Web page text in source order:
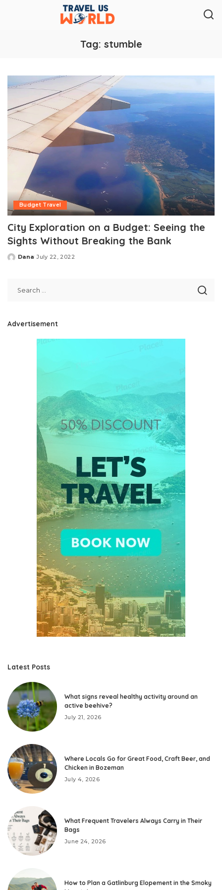
Tag: stumble
Budget Travel
City Exploration on a Budget: Seeing the
Sights Without Breaking the Bank
Posted
Dana July 22, 2022
Advertisement
Latest Posts
What signs reveal healthy activity around an
active beehive?
July 21, 2026
Where Locals Go for Great Food, Craft Beer, and
Chicken in Bozeman
July 4, 2026
What Frequent Travelers Always Carry in Their
Bags
June 24, 2026
How to Plan a Gatlinburg Elopement in the Smoky